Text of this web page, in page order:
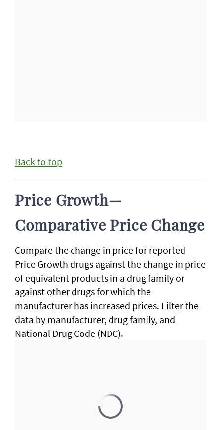
Back to top
Price Growth—
Comparative Price Change
Compare the change in price for reported
Price Growth drugs against the change in price
of equivalent products in a drug family or
against other drugs for which the
manufacturer has increased prices. Filter the
data by manufacturer, drug family, and
National Drug Code (NDC).